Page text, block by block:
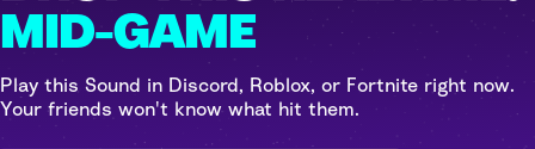
MID-GAME
Play this Sound in Discord, Roblox, or Fortnite right now.
Your friends won't know what hit them.